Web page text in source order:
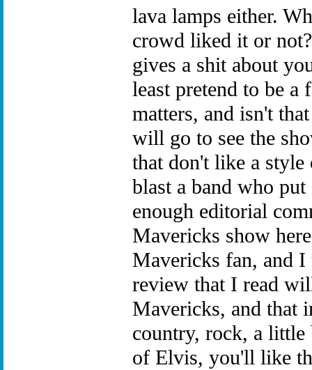
lava lamps either.
crowd liked it or
gives a shit about
least pretend to be
matters, and isn't
will go to see the
that don't like a style
blast a band who
enough editorial
Mavericks show
Mavericks fan, and I
review that I read
Mavericks, and that
country, rock, a little
of Elvis, you'll like